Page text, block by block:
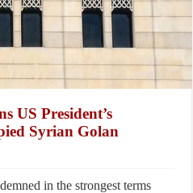
US President’s
Syrian Golan
in the strongest terms